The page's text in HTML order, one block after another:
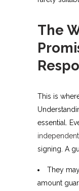
The
This is
essential.
signing. A
They
amount